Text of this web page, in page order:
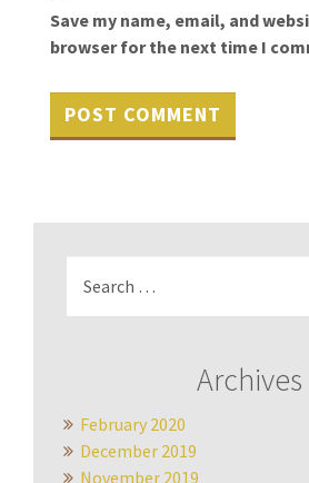
Save my name, email, and
browser for the next time I
for:
Archives
February 2020
December 2019
November 2019